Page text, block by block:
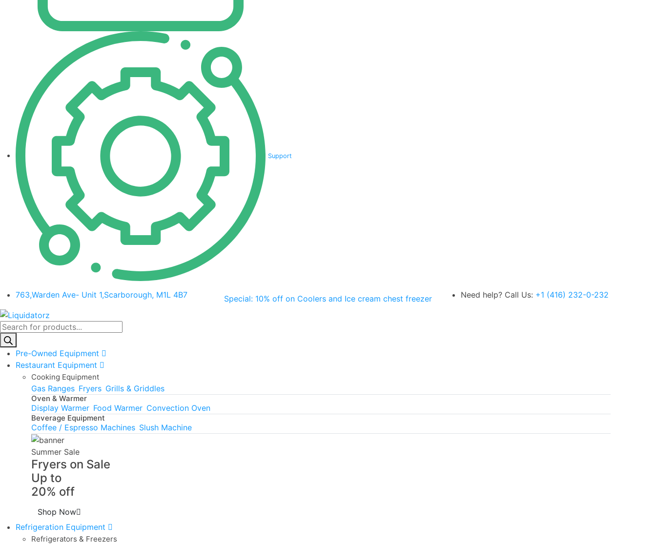
Support
763,Warden Ave- Unit 1,Scarborough, M1L 4B7 Special: 10% off on Coolers and Ice cream chest freezer Need help? Call Us: +1 (416) 232-0-232
Products
search
Pre-Owned Equipment
Restaurant Equipment
Cooking Equipment
Gas Ranges Fryers Grills & Griddles
Oven & Warmer
Display Warmer Food Warmer Convection Oven
Beverage Equipment
Coffee / Espresso Machines Slush Machine
Summer Sale
Fryers on Sale
Up to
20% off
Shop Now
Refrigeration Equipment
Refrigerators & Freezers